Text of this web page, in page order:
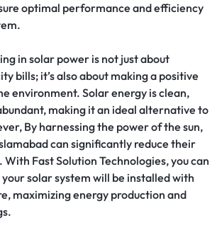
optimal performance and efficiency
in solar power is not just about
bills; it’s also about making a positive
environment. Solar energy is clean,
making it an ideal alternative to
By harnessing the power of the sun,
can significantly reduce their
Fast Solution Technologies, you can
solar system will be installed with
maximizing energy production and